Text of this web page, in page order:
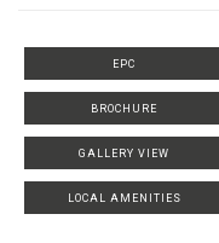
EPC
BROCHURE
GALLERY VIEW
LOCAL AMENITIES